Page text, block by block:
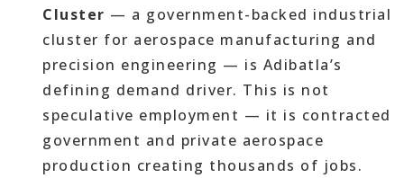
Cluster — a government-backed industrial
cluster for aerospace manufacturing and
precision engineering — is Adibatla’s
defining demand driver. This is not
speculative employment — it is contracted
government and private aerospace
production creating thousands of jobs.